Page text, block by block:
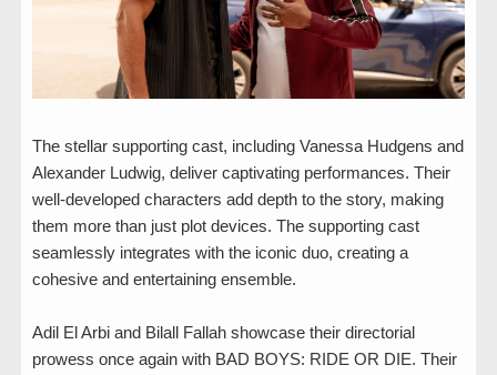
The stellar supporting cast, including Vanessa Hudgens and
Alexander Ludwig, deliver captivating performances. Their
well-developed characters add depth to the story, making
them more than just plot devices. The supporting cast
seamlessly integrates with the iconic duo, creating a
cohesive and entertaining ensemble.
Adil El Arbi and Bilall Fallah showcase their directorial
prowess once again with BAD BOYS: RIDE OR DIE. Their